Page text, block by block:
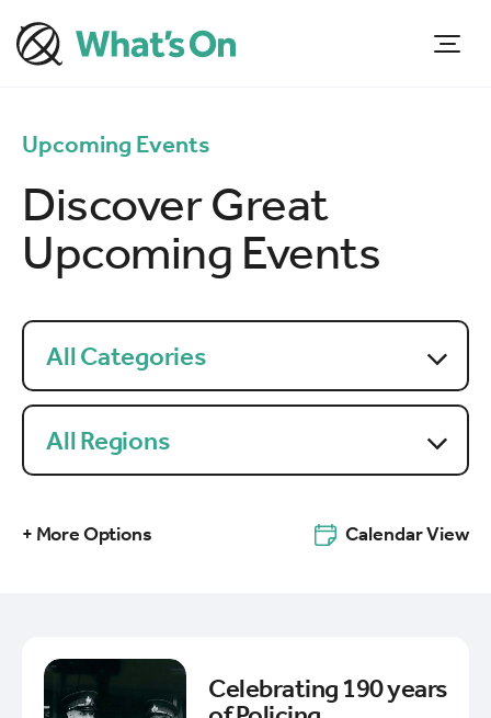
Upcoming Events
Discover Great
Upcoming Events
All Categories
All Regions
+ More Options Calendar View
Celebrating 190 years